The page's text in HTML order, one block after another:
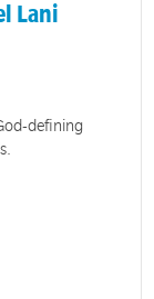
Lani
defining